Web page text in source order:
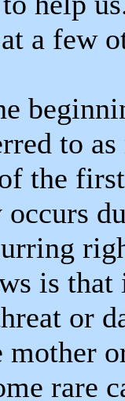
a few
to
the
is
or
rare